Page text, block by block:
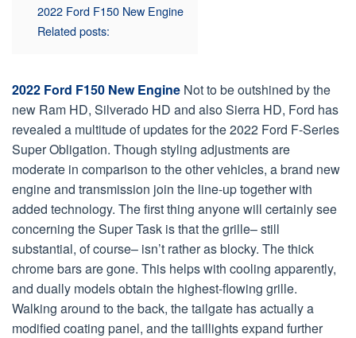
2022 Ford F150 New Engine
Related posts:
2022 Ford F150 New Engine Not to be outshined by the
new Ram HD, Silverado HD and also Sierra HD, Ford has
revealed a multitude of updates for the 2022 Ford F-Series
Super Obligation. Though styling adjustments are
moderate in comparison to the other vehicles, a brand new
engine and transmission join the line-up together with
added technology. The first thing anyone will certainly see
concerning the Super Task is that the grille– still
substantial, of course– isn’t rather as blocky. The thick
chrome bars are gone. This helps with cooling apparently,
and dually models obtain the highest-flowing grille.
Walking around to the back, the tailgate has actually a
modified coating panel, and the taillights expand further